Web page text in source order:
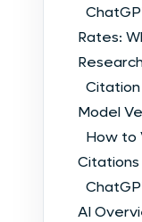
Rates:
Model
How to
Citations
AI